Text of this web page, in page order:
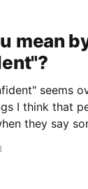
mean
seems
I think that
they say
(I believe